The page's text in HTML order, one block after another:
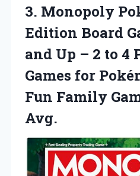
3. Monopoly
Edition Board
and Up – 2 to 4
Games for
Fun Family
Avg.